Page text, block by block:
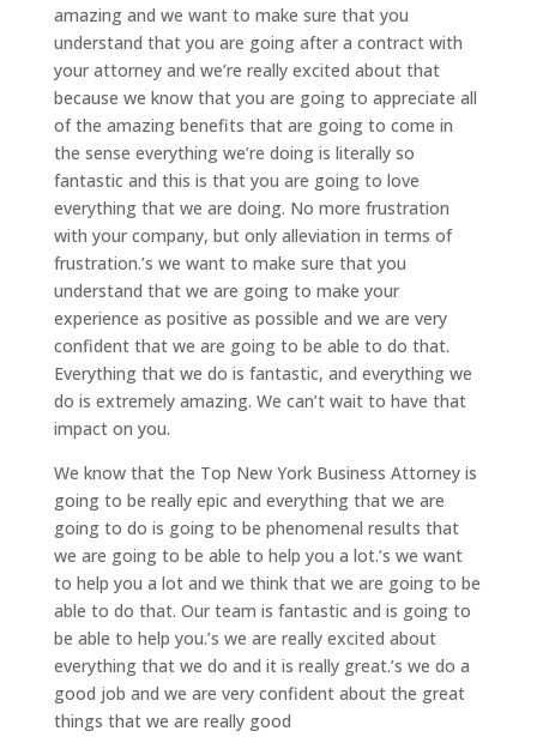
amazing and we want to make sure that you
understand that you are going after a contract with
your attorney and we’re really excited about that
because we know that you are going to appreciate all
of the amazing benefits that are going to come in
the sense everything we’re doing is literally so
fantastic and this is that you are going to love
everything that we are doing. No more frustration
with your company, but only alleviation in terms of
frustration.’s we want to make sure that you
understand that we are going to make your
experience as positive as possible and we are very
confident that we are going to be able to do that.
Everything that we do is fantastic, and everything we
do is extremely amazing. We can’t wait to have that
impact on you.
We know that the Top New York Business Attorney is
going to be really epic and everything that we are
going to do is going to be phenomenal results that
we are going to be able to help you a lot.’s we want
to help you a lot and we think that we are going to be
able to do that. Our team is fantastic and is going to
be able to help you.’s we are really excited about
everything that we do and it is really great.’s we do a
good job and we are very confident about the great
things that we are really good